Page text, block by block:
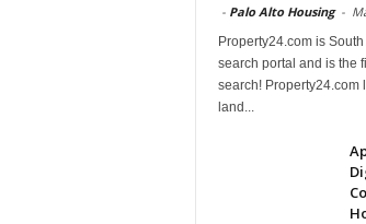
- Palo Alto Housing -
Property24.com is
search portal and is the
search! Property24.com
land...